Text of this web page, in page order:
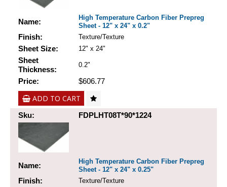
Name:
High Temperature Carbon Fiber Prepreg
Sheet - 12" x 24" x 0.2"
Finish: Texture/Texture
Sheet Size: 12" x 24"
Sheet
Thickness:
0.2"
Price: $606.77
ADD TO CART
Sku: FDPLHT08T*90*1224
Name:
High Temperature Carbon Fiber Prepreg
Sheet - 12" x 24" x 0.25"
Finish: Texture/Texture